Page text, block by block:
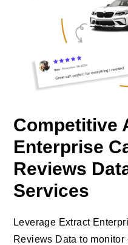
Competitive
Enterprise
Reviews
Services
Leverage Extract
Reviews Data to